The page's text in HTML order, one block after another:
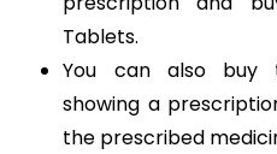
Tablets.
You can also buy
showing a
the prescribed